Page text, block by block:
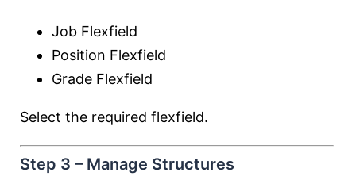
Job Flexfield
Position Flexfield
Grade Flexfield
Select the required flexfield.
Step 3 – Manage Structures